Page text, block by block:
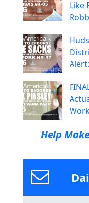
Like
Help